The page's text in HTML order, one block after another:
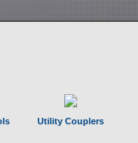
Utility Couplers